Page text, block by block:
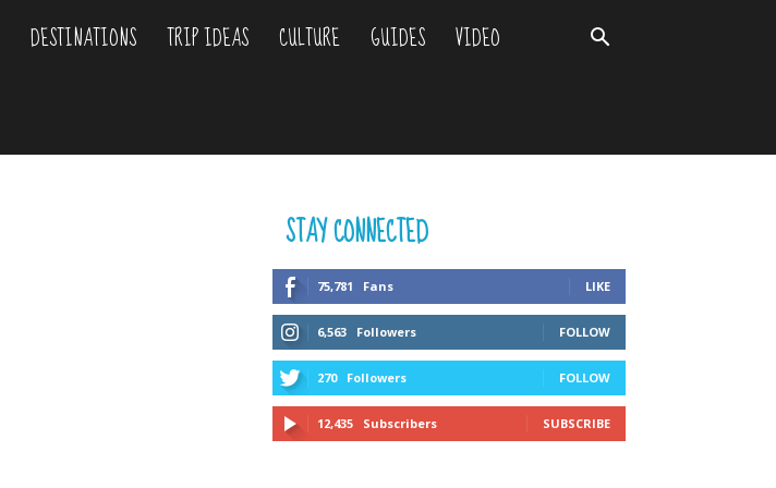
DESTINATIONS TRIP IDEAS CULTURE GUIDES
VIDEO
STAY CONNECTED
75,781 Fans LIKE
6,563 Followers FOLLOW
270 Followers FOLLOW
12,435 Subscribers SUBSCRIBE